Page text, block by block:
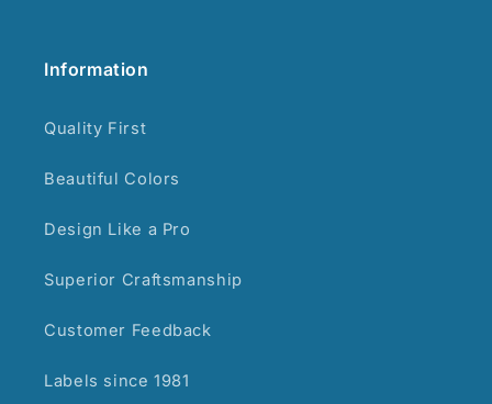
Information
Quality First
Beautiful Colors
Design Like a Pro
Superior Craftsmanship
Customer Feedback
Labels since 1981